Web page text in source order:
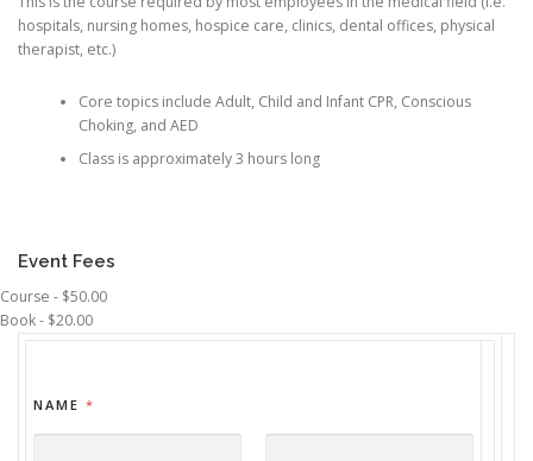
hospitals, nursing homes, hospice care, clinics, dental offices, physical
therapist, etc.)
Core topics include Adult, Child and Infant CPR, Conscious
Choking, and AED
Class is approximately 3 hours long
Event Fees
Course - $50.00
Book - $20.00
NAME *